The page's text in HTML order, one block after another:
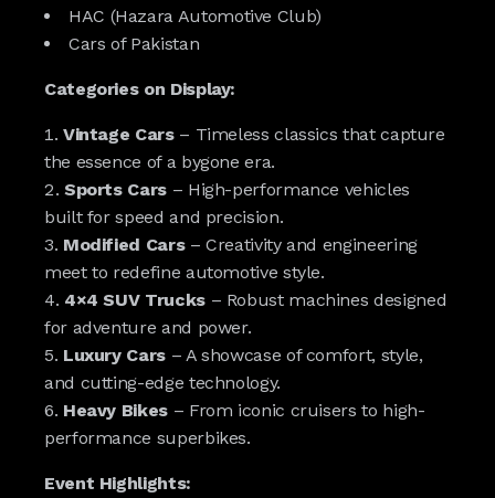
HAC (Hazara Automotive Club)
Cars of Pakistan
Categories on Display:
Vintage Cars– Timeless classics that capture
the essence of a bygone era.
Sports Cars– High-performance vehicles
built for speed and precision.
Modified Cars– Creativity and engineering
meet to redefine automotive style.
4×4 SUV Trucks– Robust machines designed
for adventure and power.
Luxury Cars– A showcase of comfort, style,
and cutting-edge technology.
Heavy Bikes– From iconic cruisers to high-
performance superbikes.
Event Highlights: